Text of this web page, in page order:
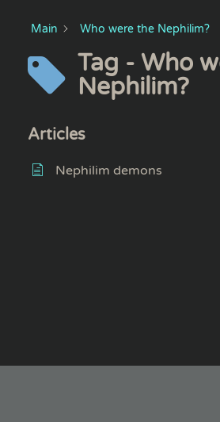
Main Who were the Nephilim?
Tag - Who
Nephilim?
Articles
Nephilim demons